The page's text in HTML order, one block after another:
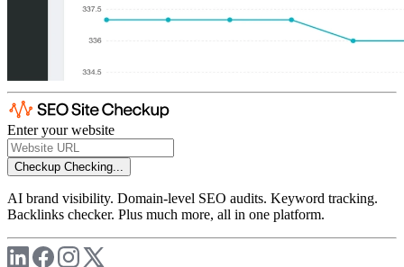
Enter your website
Checkup Checking...
AI brand visibility. Domain-level SEO audits. Keyword tracking.
Backlinks checker. Plus much more, all in one platform.